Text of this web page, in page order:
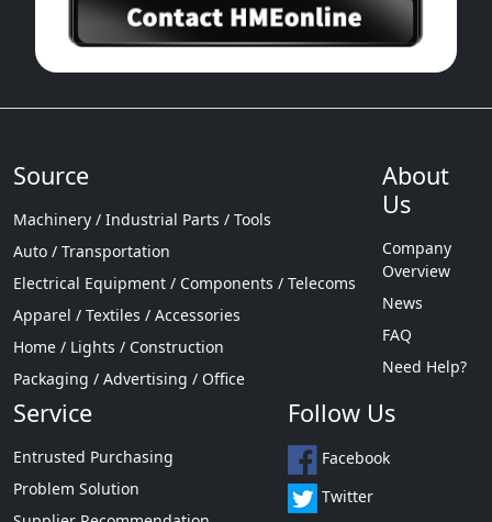
Source
Machinery / Industrial Parts / Tools
Auto / Transportation
Electrical Equipment / Components / Telecoms
Apparel / Textiles / Accessories
Home / Lights / Construction
Packaging / Advertising / Office
About
Us
Company
Overview
News
FAQ
Need Help?
Service
Entrusted Purchasing
Problem Solution
Follow Us
Facebook
Twitter